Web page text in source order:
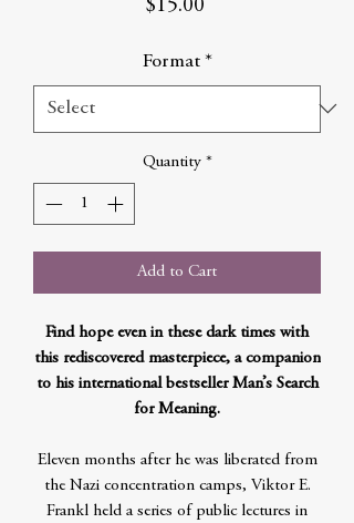
$15.00
Format *
Quantity *
Add to Cart
Find hope even in these dark times with
this rediscovered masterpiece, a companion
to his international bestseller Man’s Search
for Meaning.
Eleven months after he was liberated from
the Nazi concentration camps, Viktor E.
Frankl held a series of public lectures in